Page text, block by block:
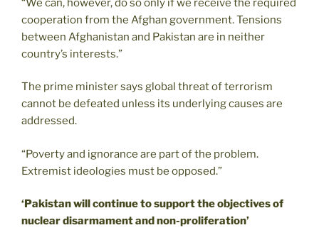
“We can, however, do so only if we receive the required
cooperation from the Afghan government. Tensions
between Afghanistan and Pakistan are in neither
country’s interests.”
The prime minister says global threat of terrorism
cannot be defeated unless its underlying causes are
addressed.
“Poverty and ignorance are part of the problem.
Extremist ideologies must be opposed.”
‘Pakistan will continue to support the objectives of
nuclear disarmament and non-proliferation’